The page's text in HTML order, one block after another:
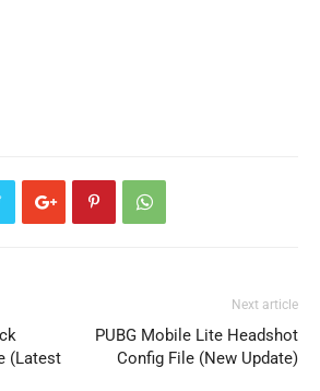
(Latest
Next article
PUBG Mobile Lite Headshot
Config File (New Update)